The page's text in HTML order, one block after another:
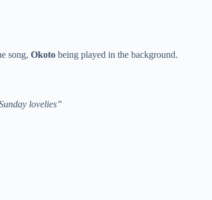
song, Okoto being played in the background.
lovelies”